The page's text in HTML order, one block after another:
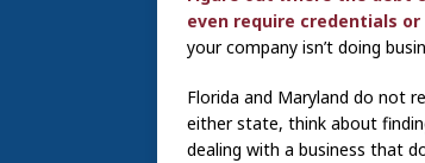
even require credentials
your company isn’t doing
Florida and Maryland do not
either state, think about
dealing with a business that